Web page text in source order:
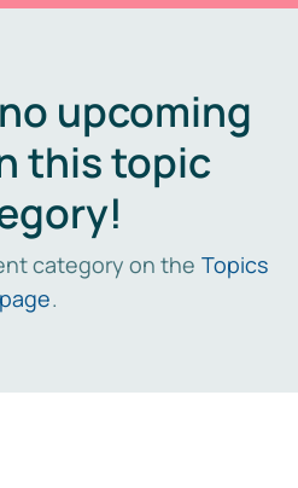
upcoming
this topic
category on the Topics
page.